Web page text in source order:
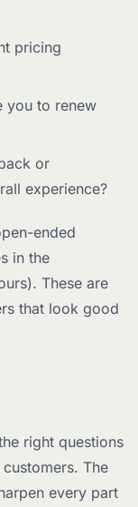
pricing
you to renew
or
experience?
ended
in the
These are
that look good
right questions
The
every part